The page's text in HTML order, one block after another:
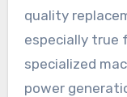
quality
especially true
specialized
power